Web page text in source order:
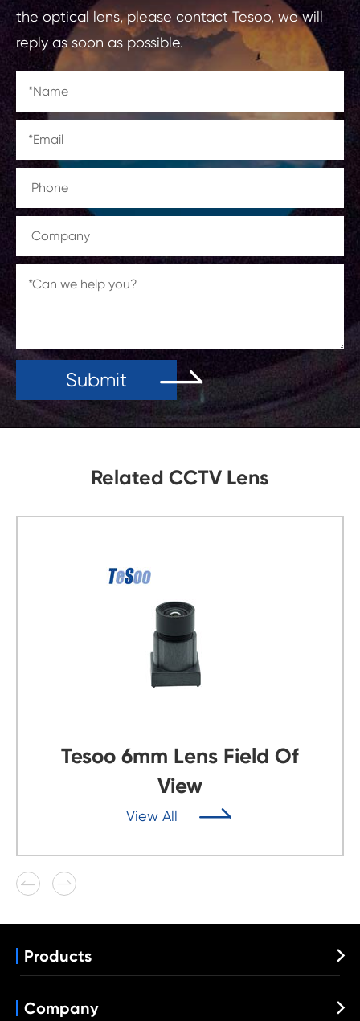
the optical lens, please contact Tesoo, we will
reply as soon as possible.
Submit
Related CCTV Lens
Tesoo 6mm Lens Field Of
View
View All 
 
Products 
VR Lens
Company 